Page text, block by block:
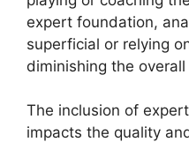
expert foundation,
superficial or relying
diminishing the
The inclusion of
impacts the quality